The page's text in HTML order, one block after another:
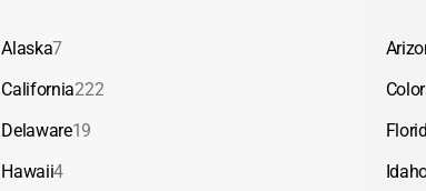
Alaska7
California222
Delaware19
Hawaii4